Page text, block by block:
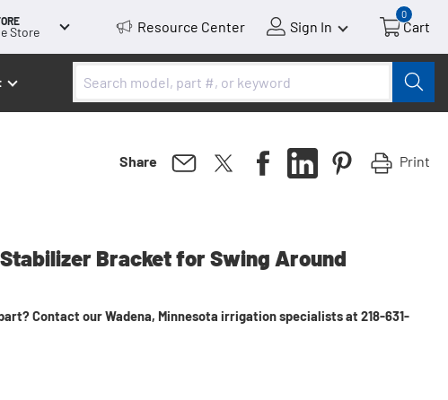
Store Resource Center Sign In
0
Cart
Share Print
Bracket for Swing Around
Contact our Wadena, Minnesota irrigation specialists at 218-631-